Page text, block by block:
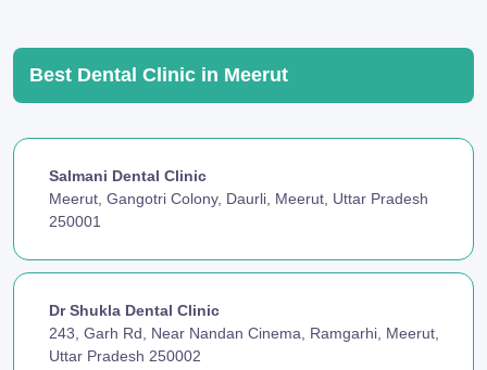
Best Dental Clinic in Meerut
Salmani Dental Clinic
Meerut, Gangotri Colony, Daurli, Meerut, Uttar Pradesh
250001
Dr Shukla Dental Clinic
243, Garh Rd, Near Nandan Cinema, Ramgarhi, Meerut,
Uttar Pradesh 250002